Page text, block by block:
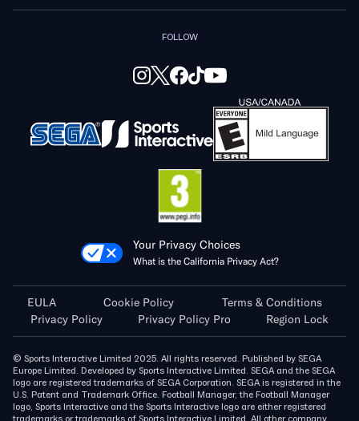
FOLLOW
Your Privacy Choices
What is the California Privacy Act?
EULA Cookie Policy
Terms & Conditions
Privacy Policy
Privacy Policy Pro Region Lock
© Sports Interactive Limited 2025. All rights reserved. Published by SEGA
Europe Limited. Developed by Sports Interactive Limited. SEGA and the SEGA
logo are registered trademarks of SEGA Corporation. SEGA is registered in the
U.S. Patent and Trademark Office. Football Manager, the Football Manager
logo, Sports Interactive and the Sports Interactive logo are either registered